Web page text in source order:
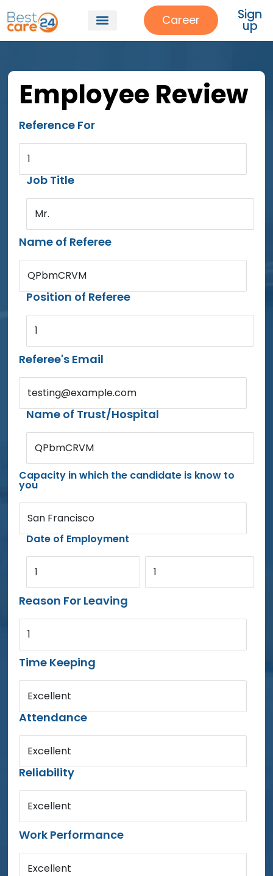
Career Sign
up
Employee Review
Reference For
1
Job Title
Mr.
Name of Referee
QPbmCRVM
Position of Referee
1
Referee's Email
testing@example.com
Name of Trust/Hospital
QPbmCRVM
Capacity in which the candidate is know to
you
San Francisco
Date of Employment
1 1
Reason For Leaving
1
Time Keeping
Excellent
Attendance
Excellent
Reliability
Excellent
Work Performance
Excellent